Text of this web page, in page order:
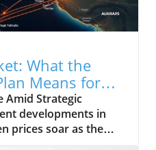
What the
Means for
Amid Strategic
developments in
prices soar as the